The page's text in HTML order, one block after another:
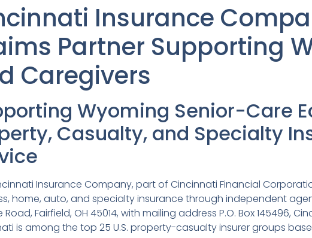
Insurance
Partner Supporting
Caregivers
Wyoming Senior-Care
Casualty, and Specialty
Insurance Company, part of Cincinnati Financial
home, auto, and specialty insurance through independent
Road, Fairfield, OH 45014, with mailing address P.O. Box 145496,
is among the top 25 U.S. property-casualty insurer groups